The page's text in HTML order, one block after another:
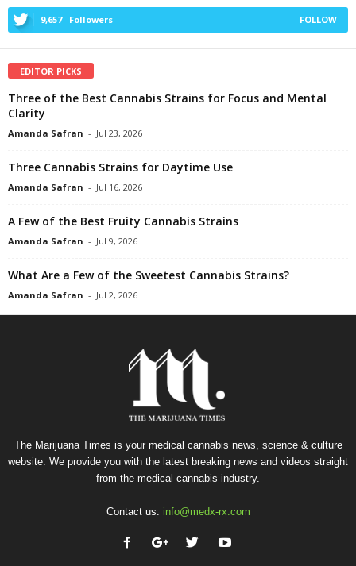
9,657 Followers FOLLOW
EDITOR PICKS
Three of the Best Cannabis Strains for Focus and Mental
Clarity
Amanda Safran - Jul 23, 2026
Three Cannabis Strains for Daytime Use
Amanda Safran - Jul 16, 2026
A Few of the Best Fruity Cannabis Strains
Amanda Safran - Jul 9, 2026
What Are a Few of the Sweetest Cannabis Strains?
Amanda Safran - Jul 2, 2026
The Marijuana Times is your medical cannabis news, science & culture
website. We provide you with the latest breaking news and videos straight
from the medical cannabis industry.
Contact us: info@medx-rx.com